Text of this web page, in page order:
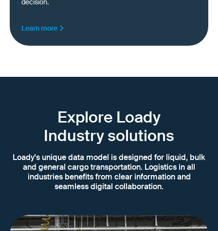
decision.
Learn more
Explore Loady
Industry solutions
Loady's unique data model is designed for liquid, bulk
and general cargo transportation. Logistics in all
industries benefits from clear information and
seamless digital collaboration.